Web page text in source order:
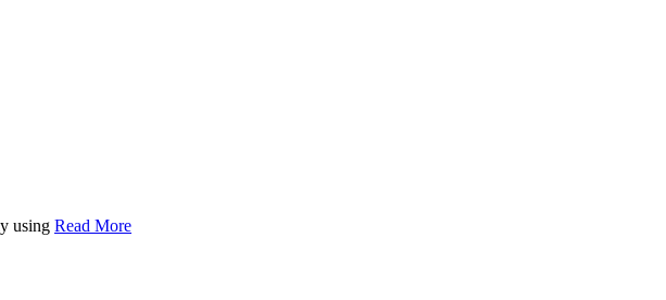
using Read More